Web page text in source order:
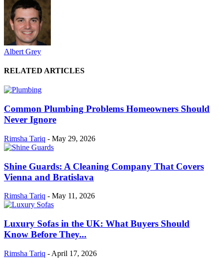
Albert Grey
RELATED ARTICLES
Common Plumbing Problems Homeowners Should
Never Ignore
Rimsha Tariq - May 29, 2026
Shine Guards: A Cleaning Company That Covers
Vienna and Bratislava
Rimsha Tariq - May 11, 2026
Luxury Sofas in the UK: What Buyers Should
Know Before They...
Rimsha Tariq - April 17, 2026